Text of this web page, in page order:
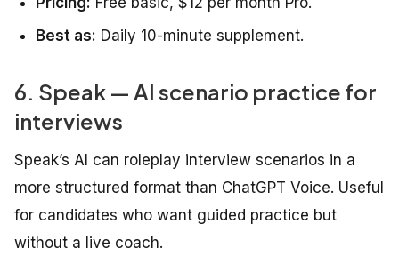
Best as: Daily 10-minute supplement.
6. Speak — AI scenario practice for
interviews
Speak’s AI can roleplay interview scenarios in a
more structured format than ChatGPT Voice. Useful
for candidates who want guided practice but
without a live coach.